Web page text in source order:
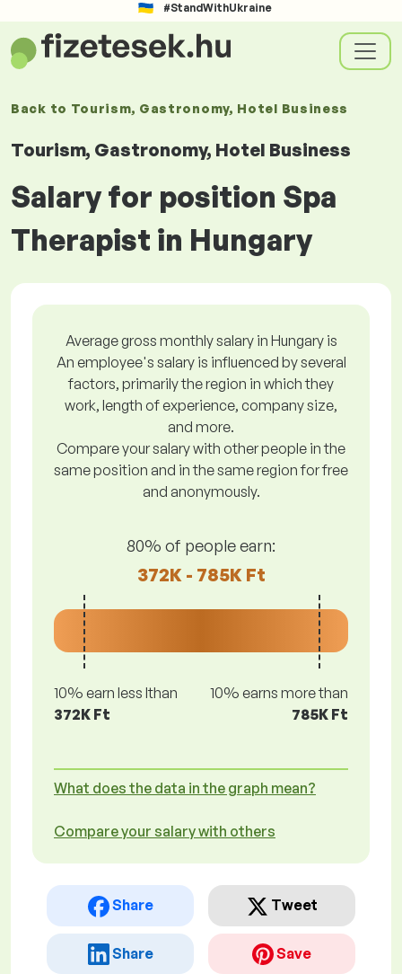
#StandWithUkraine
Back to Tourism, Gastronomy, Hotel Business
Tourism, Gastronomy, Hotel Business
Salary for position Spa
Therapist in Hungary
Average gross monthly salary in Hungary is
An employee's salary is influenced by several
factors, primarily the region in which they
work, length of experience, company size,
and more.
Compare your salary with other people in the
same position and in the same region for free
and anonymously.
80% of people earn:
372K - 785K Ft
10% earn less lthan
372K Ft
10% earns more than
785K Ft
What does the data in the graph mean?
Compare your salary with others
Share Tweet
Share Save